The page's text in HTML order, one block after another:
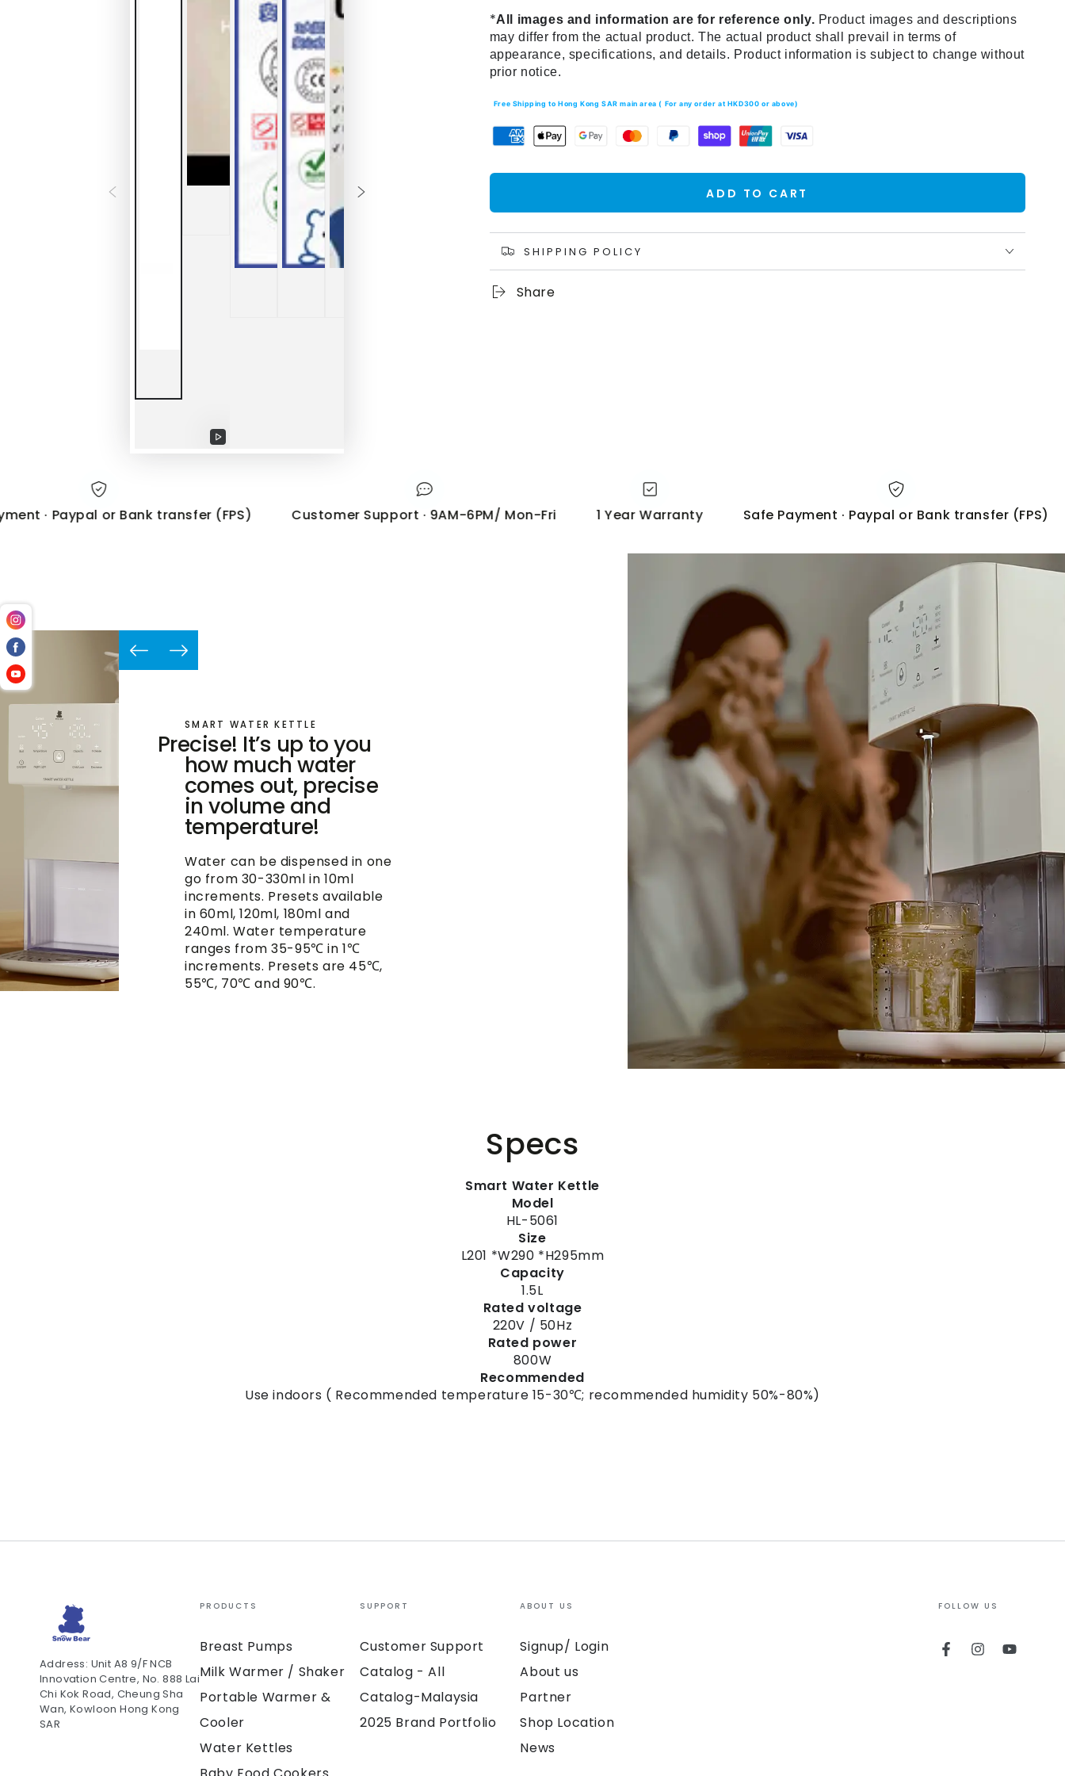
Play
*All images and information are for reference only. Product images and descriptions
may differ from the actual product. The actual product shall prevail in terms of
appearance, specifications, and details. Product information is subject to change without
prior notice.
Free Shipping to Hong Kong SAR main area ( For any order at HKD300 or above)
ADD TO CART
SHIPPING POLICY
Share
· Paypal or Bank transfer (FPS) Customer Support · 9AM-6PM/ Mon-Fri 1 Year Warranty Safe Payment · Paypal or Bank transfer (FPS)
SMART WATER KETTLE
Precise! It’s up to you
how much water
comes out, precise
in volume and
temperature!
Water can be dispensed in one
go from 30-330ml in 10ml
increments. Presets available
in 60ml, 120ml, 180ml and
240ml. Water temperature
ranges from 35-95℃ in 1℃
increments. Presets are 45℃,
55℃, 70℃ and 90℃.
Specs
Smart Water Kettle
Model
HL-5061
Size
L201 *W290 *H295mm
Capacity
1.5L
Rated voltage
220V / 50Hz
Rated power
800W
Recommended
Use indoors ( Recommended temperature 15-30℃; recommended humidity 50%-80%)
Address: Unit A8 9/F NCB
Innovation Centre, No. 888 Lai
Chi Kok Road, Cheung Sha
Wan, Kowloon Hong Kong
SAR
PRODUCTS
Breast Pumps
Milk Warmer / Shaker
Portable Warmer &
Cooler
Water Kettles
SUPPORT
Customer Support
Catalog - All
Catalog-Malaysia
2025 Brand Portfolio
ABOUT US
Signup/ Login
About us
Partner
Shop Location
News
FOLLOW US
FacebookInstagramYouTube